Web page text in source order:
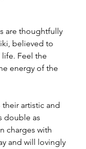
are thoughtfully
believed to
Feel the
energy of the
artistic and
double as
charges with
and will lovingly